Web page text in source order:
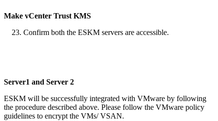
Make vCenter Trust KMS
Confirm both the ESKM servers are accessible.
Server1 and Server 2
ESKM will be successfully integrated with VMware by following
the procedure described above. Please follow the VMware policy
guidelines to encrypt the VMs/ VSAN.